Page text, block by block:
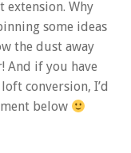
Why
some ideas
the dust away
And if you have
conversion, I’d
below